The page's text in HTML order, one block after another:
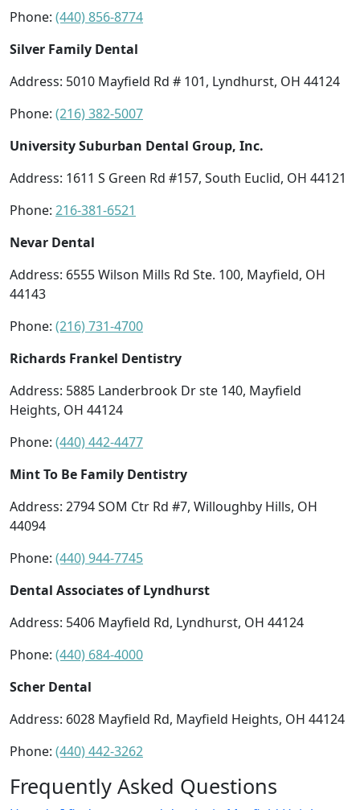
Phone: (440) 856-8774
Silver Family Dental
Address: 5010 Mayfield Rd # 101, Lyndhurst, OH 44124
Phone: (216) 382-5007
University Suburban Dental Group, Inc.
Address: 1611 S Green Rd #157, South Euclid, OH 44121
Phone: 216-381-6521
Nevar Dental
Address: 6555 Wilson Mills Rd Ste. 100, Mayfield, OH
44143
Phone: (216) 731-4700
Richards Frankel Dentistry
Address: 5885 Landerbrook Dr ste 140, Mayfield
Heights, OH 44124
Phone: (440) 442-4477
Mint To Be Family Dentistry
Address: 2794 SOM Ctr Rd #7, Willoughby Hills, OH
44094
Phone: (440) 944-7745
Dental Associates of Lyndhurst
Address: 5406 Mayfield Rd, Lyndhurst, OH 44124
Phone: (440) 684-4000
Scher Dental
Address: 6028 Mayfield Rd, Mayfield Heights, OH 44124
Phone: (440) 442-3262
Frequently Asked Questions